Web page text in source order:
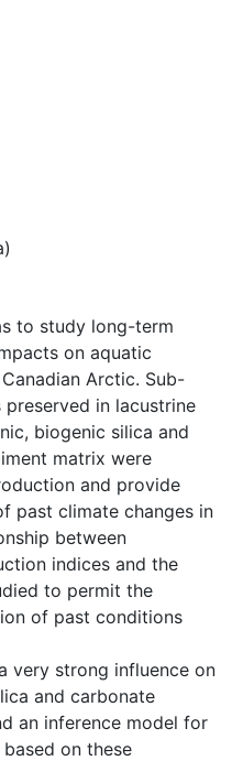
to study long-term
on aquatic
Arctic. Sub-
in lacustrine
biogenic silica and
matrix were
and provide
past climate changes in
between
indices and the
to permit the
of past conditions
very strong influence on
and carbonate
an inference model for
on these